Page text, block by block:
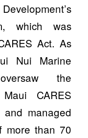
which was
Act. As
Nui Marine
the
CARES
managed
more than 70